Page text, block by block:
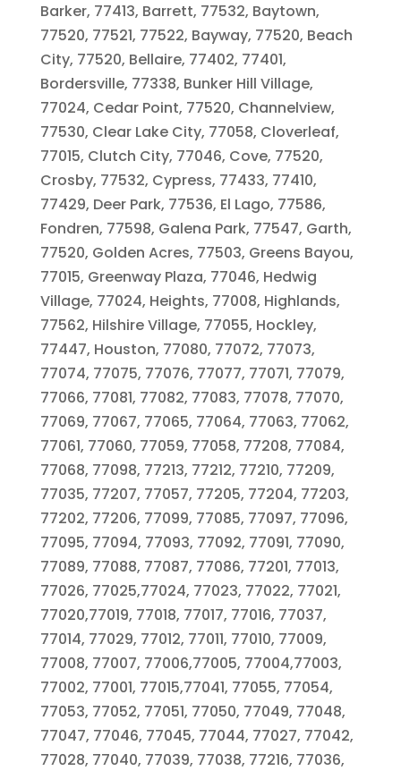
Barker, 77413, Barrett, 77532, Baytown,
77520, 77521, 77522, Bayway, 77520, Beach
City, 77520, Bellaire, 77402, 77401,
Bordersville, 77338, Bunker Hill Village,
77024, Cedar Point, 77520, Channelview,
77530, Clear Lake City, 77058, Cloverleaf,
77015, Clutch City, 77046, Cove, 77520,
Crosby, 77532, Cypress, 77433, 77410,
77429, Deer Park, 77536, El Lago, 77586,
Fondren, 77598, Galena Park, 77547, Garth,
77520, Golden Acres, 77503, Greens Bayou,
77015, Greenway Plaza, 77046, Hedwig
Village, 77024, Heights, 77008, Highlands,
77562, Hilshire Village, 77055, Hockley,
77447, Houston, 77080, 77072, 77073,
77074, 77075, 77076, 77077, 77071, 77079,
77066, 77081, 77082, 77083, 77078, 77070,
77069, 77067, 77065, 77064, 77063, 77062,
77061, 77060, 77059, 77058, 77208, 77084,
77068, 77098, 77213, 77212, 77210, 77209,
77035, 77207, 77057, 77205, 77204, 77203,
77202, 77206, 77099, 77085, 77097, 77096,
77095, 77094, 77093, 77092, 77091, 77090,
77089, 77088, 77087, 77086, 77201, 77013,
77026, 77025,77024, 77023, 77022, 77021,
77020,77019, 77018, 77017, 77016, 77037,
77014, 77029, 77012, 77011, 77010, 77009,
77008, 77007, 77006,77005, 77004,77003,
77002, 77001, 77015,77041, 77055, 77054,
77053, 77052, 77051, 77050, 77049, 77048,
77047, 77046, 77045, 77044, 77027, 77042,
77028, 77040, 77039, 77038, 77216, 77036,